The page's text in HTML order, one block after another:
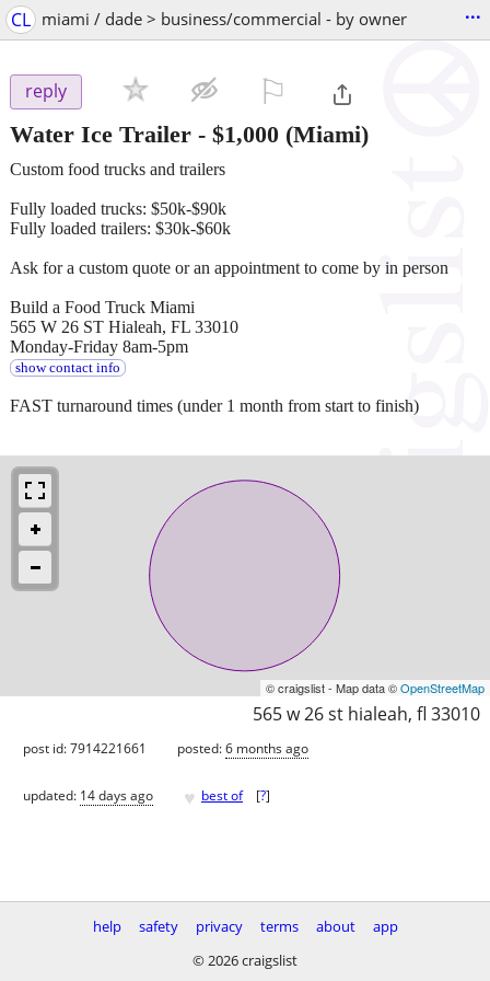
CL miami / dade > business/commercial - by owner ...
reply
Water Ice Trailer - $1,000 (Miami)
Custom food trucks and trailers
Fully loaded trucks: $50k-$90k
Fully loaded trailers: $30k-$60k
Ask for a custom quote or an appointment to come by in person
Build a Food Truck Miami
565 W 26 ST Hialeah, FL 33010
Monday-Friday 8am-5pm
show contact info
FAST turnaround times (under 1 month from start to finish)
© craigslist - Map data ©OpenStreetMap
565 w 26 st hialeah, fl 33010
post id: 7914221661 posted:6 months ago
updated: 14 days ago ♥ best of [?]
help safety privacy terms about
app
© 2026 craigslist